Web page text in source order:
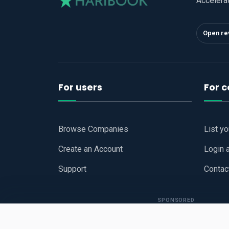
Open
For users
Browse Companies
Create an Account
Support
For
List
Login
SPONSORED